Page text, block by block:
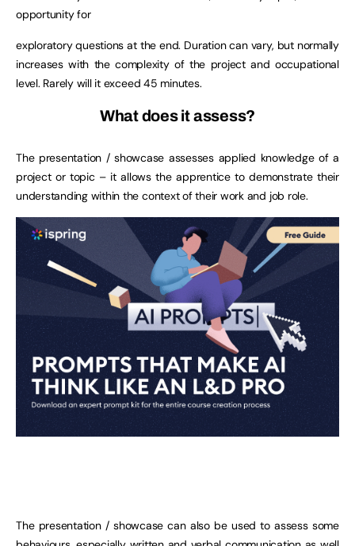
opportunity for
exploratory questions at the end. Duration can vary, but normally
increases with the complexity of the project and occupational
level. Rarely will it exceed 45 minutes.
What does it assess?
The presentation / showcase assesses applied knowledge of a
project or topic – it allows the apprentice to demonstrate their
understanding within the context of their work and job role.
The presentation / showcase can also be used to assess some